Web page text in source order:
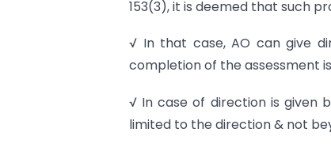
153(3), it is deemed that such
√ In that case, AO can give
completion of the assessment
√ In case of direction is given
limited to the direction & not